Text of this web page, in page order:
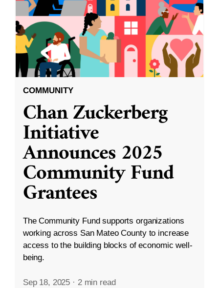
COMMUNITY
Chan Zuckerberg
Initiative
Announces 2025
Community Fund
Grantees
The Community Fund supports organizations
working across San Mateo County to increase
access to the building blocks of economic well-
being.
Sep 18, 2025 · 2 min read